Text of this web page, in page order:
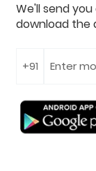
We'll send
download the